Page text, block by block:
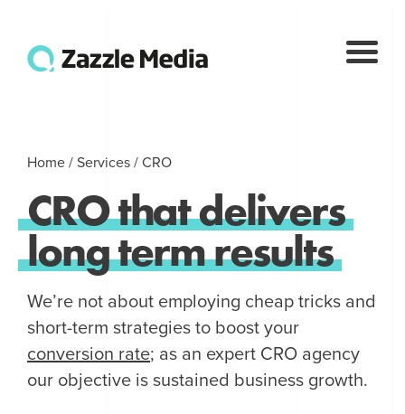
Home / Services / CRO
CROthatdelivers
longtermresults
We’re not about employing cheap tricks and
short-term strategies to boost your
conversion rate; as an expert CRO agency
our objective is sustained business growth.